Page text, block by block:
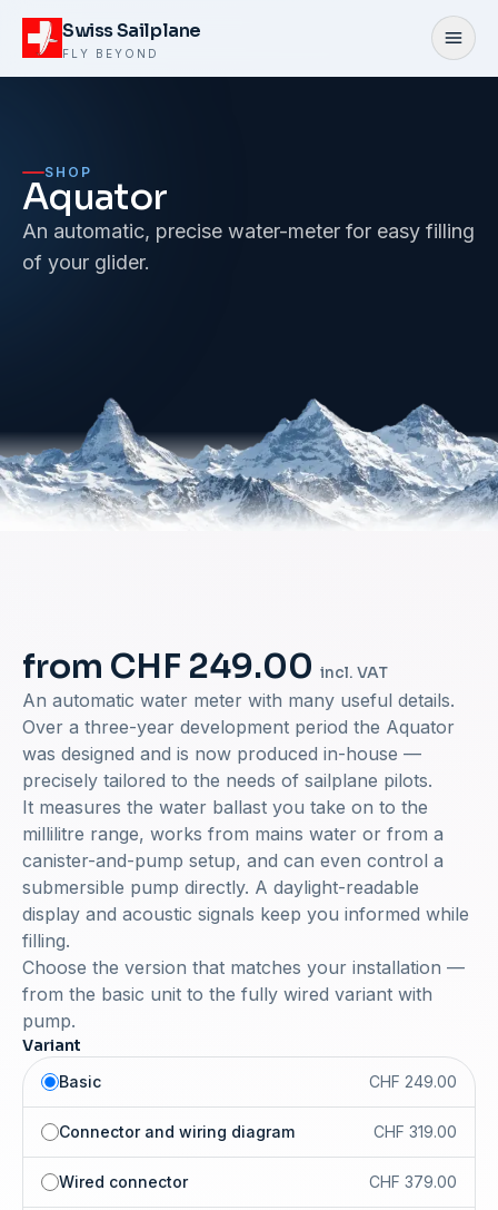
Skip to content
Swiss Sailplane
FLY BEYOND
SHOP
Aquator
An automatic, precise water-meter for easy filling
of your glider.
from CHF 249.00 incl. VAT
An automatic water meter with many useful details.
Over a three-year development period the Aquator
was designed and is now produced in-house —
precisely tailored to the needs of sailplane pilots.
It measures the water ballast you take on to the
millilitre range, works from mains water or from a
canister-and-pump setup, and can even control a
submersible pump directly. A daylight-readable
display and acoustic signals keep you informed while
filling.
Choose the version that matches your installation —
from the basic unit to the fully wired variant with
pump.
Variant
Basic CHF 249.00
Connector and wiring diagram CHF 319.00
Wired connector CHF 379.00